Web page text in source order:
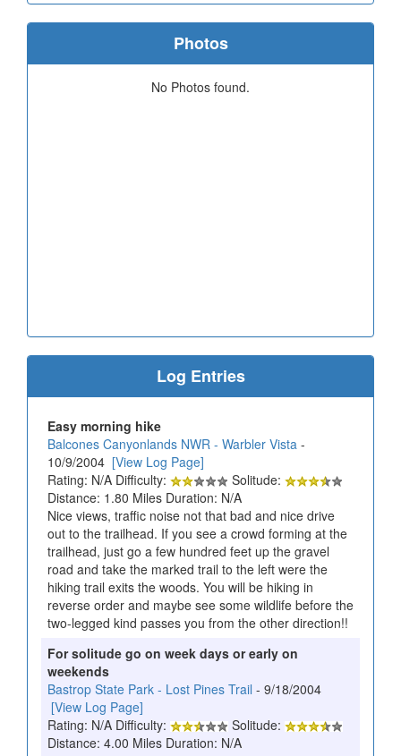
Photos
No Photos found.
Log Entries
Easy morning hike
Balcones Canyonlands NWR - Warbler Vista -
10/9/2004 [View Log Page]
Rating: N/A Difficulty:
Solitude:
Distance: 1.80 Miles Duration: N/A
Nice views, traffic noise not that bad and nice drive
out to the trailhead. If you see a crowd forming at the
trailhead, just go a few hundred feet up the gravel
road and take the marked trail to the left were the
hiking trail exits the woods. You will be hiking in
reverse order and maybe see some wildlife before the
two-legged kind passes you from the other direction!!
For solitude go on week days or early on
weekends
Bastrop State Park - Lost Pines Trail - 9/18/2004
[View Log Page]
Rating: N/A Difficulty:
Solitude:
Distance: 4.00 Miles Duration: N/A